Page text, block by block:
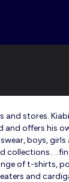
and stores.
and offers his
boys,
collections..
of t-shirts,
and